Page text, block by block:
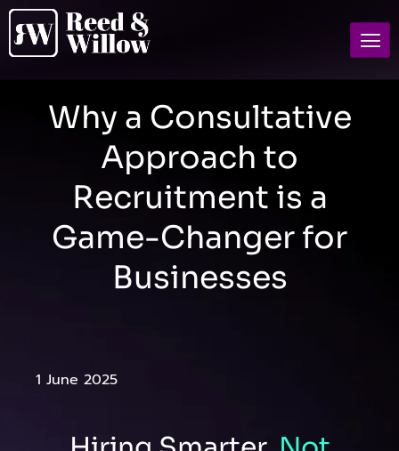
Why a Consultative
Approach to
Recruitment is a
Game-Changer for
Businesses
1 June 2025